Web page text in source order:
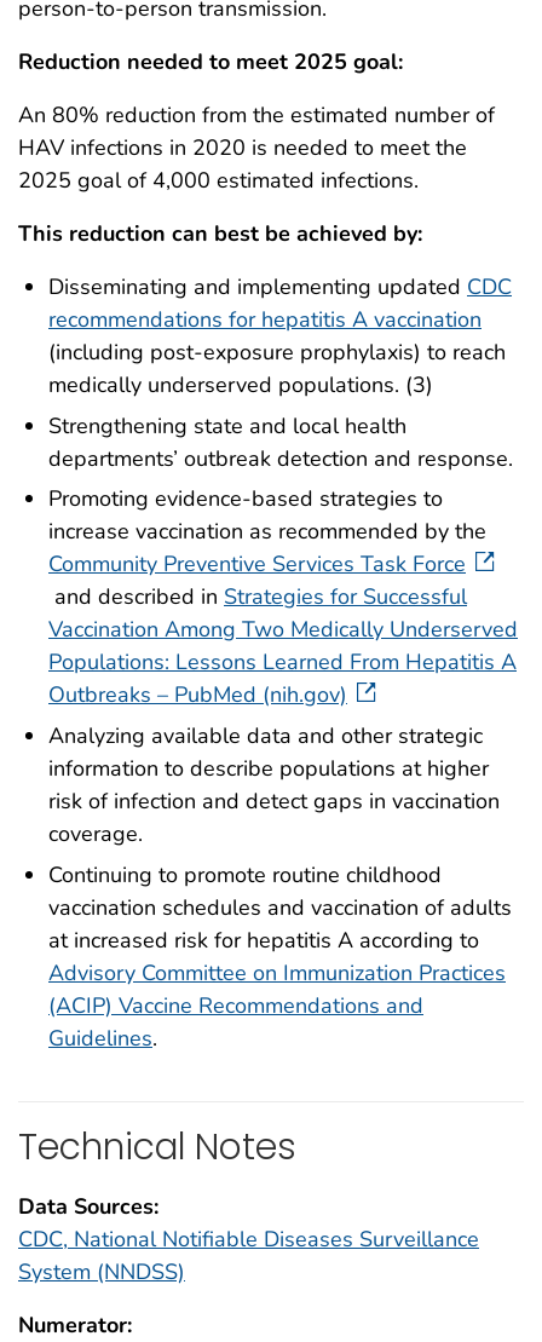
person-to-person transmission.
Reduction needed to meet 2025 goal:
An 80% reduction from the estimated number of
HAV infections in 2020 is needed to meet the
2025 goal of 4,000 estimated infections.
This reduction can best be achieved by:
Disseminating and implementing updated CDC
recommendations for hepatitis A vaccination
(including post‑exposure prophylaxis) to reach
medically underserved populations. (3)
Strengthening state and local health
departments’ outbreak detection and response.
Promoting evidence-based strategies to
increase vaccination as recommended by the
Community Preventive Services Task Force
and described in Strategies for Successful
Vaccination Among Two Medically Underserved
Populations: Lessons Learned From Hepatitis A
Outbreaks – PubMed (nih.gov)
Analyzing available data and other strategic
information to describe populations at higher
risk of infection and detect gaps in vaccination
coverage.
Continuing to promote routine childhood
vaccination schedules and vaccination of adults
at increased risk for hepatitis A according to
Advisory Committee on Immunization Practices
(ACIP) Vaccine Recommendations and
Guidelines.
Technical Notes
Data Sources:
CDC, National Notifiable Diseases Surveillance
System (NNDSS)
Numerator: